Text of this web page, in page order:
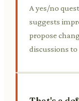
A yes/no
suggests
propose
discussions